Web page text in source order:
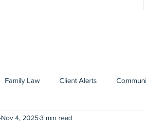
Family Law Client Alerts
Nov 4, 20253 min read